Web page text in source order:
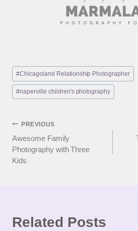
Post
Tags:
#Chicagoland Relationship Photographer
#naperville children's photography
Post
navigation
PREVIOUS
Awesome Family
Photography with Three
Kids
Related Posts